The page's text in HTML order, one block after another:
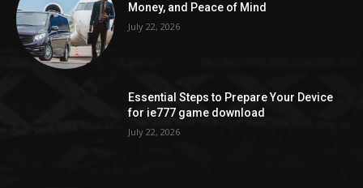
Money, and Peace of Mind
July 22, 2026
Essential Steps to Prepare Your Device
for ie777 game download
July 22, 2026